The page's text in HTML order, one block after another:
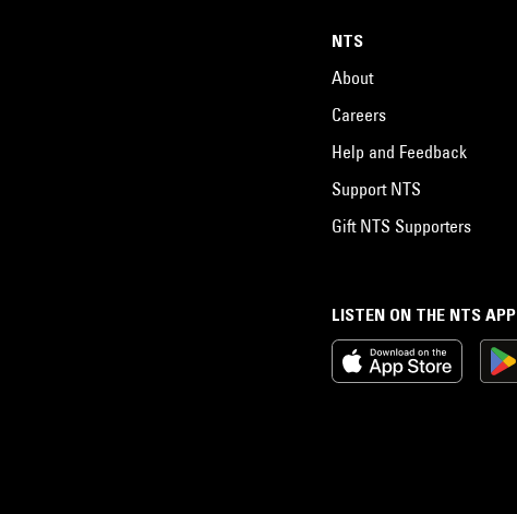
LISTEN ON THE NTS APP
NTS
About
Careers
Help and Feedback
Support NTS
Gift NTS Supporters